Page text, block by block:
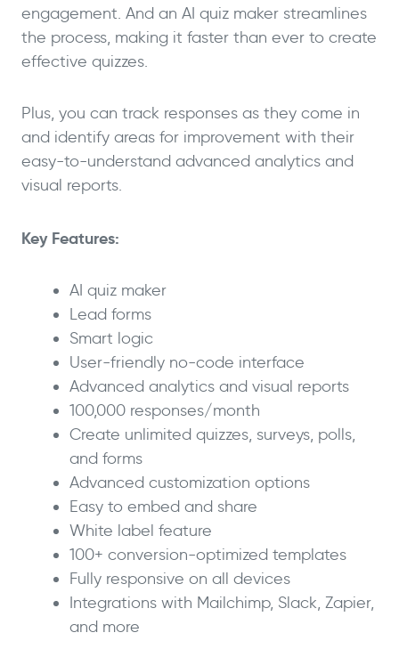
engagement. And an AI quiz maker streamlines
the process, making it faster than ever to create
effective quizzes.
Plus, you can track responses as they come in
and identify areas for improvement with their
easy-to-understand advanced analytics and
visual reports.
Key Features:
AI quiz maker
Lead forms
Smart logic
User-friendly no-code interface
Advanced analytics and visual reports
100,000 responses/month
Create unlimited quizzes, surveys, polls,
and forms
Advanced customization options
Easy to embed and share
White label feature
100+ conversion-optimized templates
Fully responsive on all devices
Integrations with Mailchimp, Slack, Zapier,
and more